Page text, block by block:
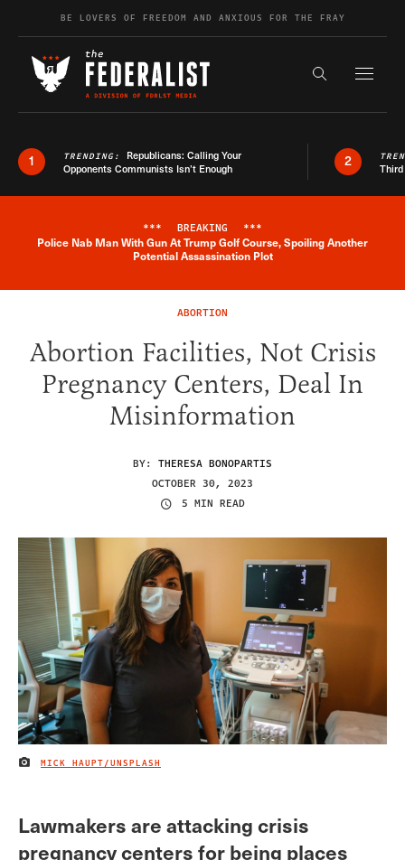
Skip to contentBE LOVERS OF FREEDOM AND ANXIOUS FOR THE FRAY
Search the
1 TRENDING: Republicans: Calling Your
Opponents Communists Isn’t Enough
2
Breaking News Alert
*** BREAKING ***
Police Nab Man With Gun At Trump Golf Course, Spoiling Another
Potential Assassination Plot
ABORTION
Abortion Facilities, Not Crisis
Pregnancy Centers, Deal In
Misinformation
BY: THERESA BONOPARTIS
OCTOBER 30, 2023
5 MIN READ
IMAGE CREDIT
MICK HAUPT/UNSPLASH
Lawmakers are attacking crisis
pregnancy centers for being places